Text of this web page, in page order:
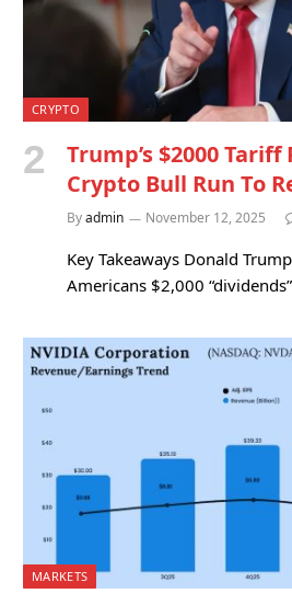
CRYPTO
Trump’s $2000 Tariff
Crypto Bull Run To
Byadmin November 12, 2025
Key Takeaways Donald
Americans $2,000
MARKETS